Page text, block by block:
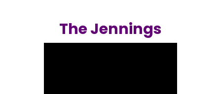
The Jennings